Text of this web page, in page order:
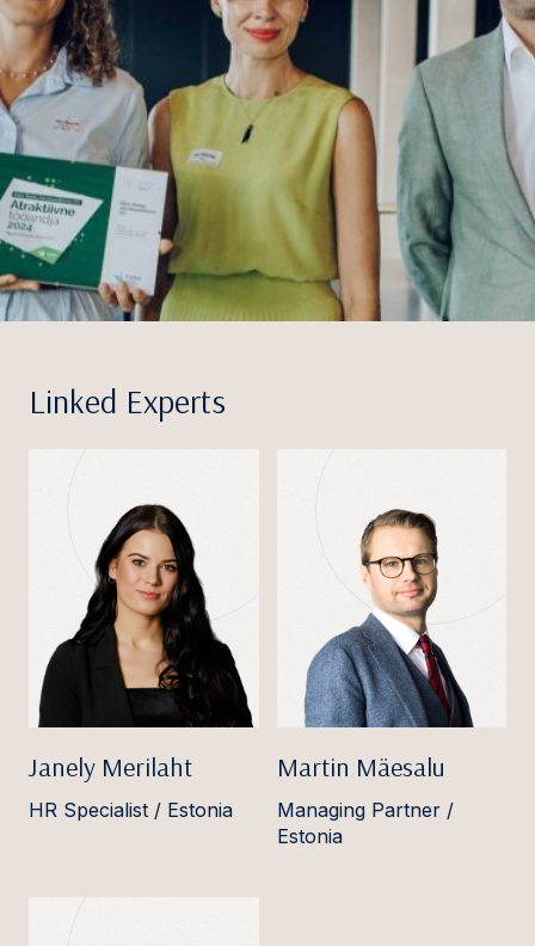
Linked Experts
Janely Merilaht
HR Specialist / Estonia
Martin Mäesalu
Managing Partner /
Estonia